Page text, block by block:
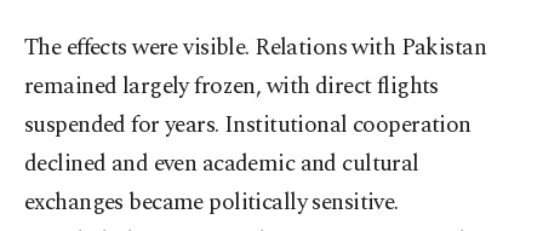
The effects were visible. Relations with Pakistan
remained largely frozen, with direct flights
suspended for years. Institutional cooperation
declined and even academic and cultural
exchanges became politically sensitive.